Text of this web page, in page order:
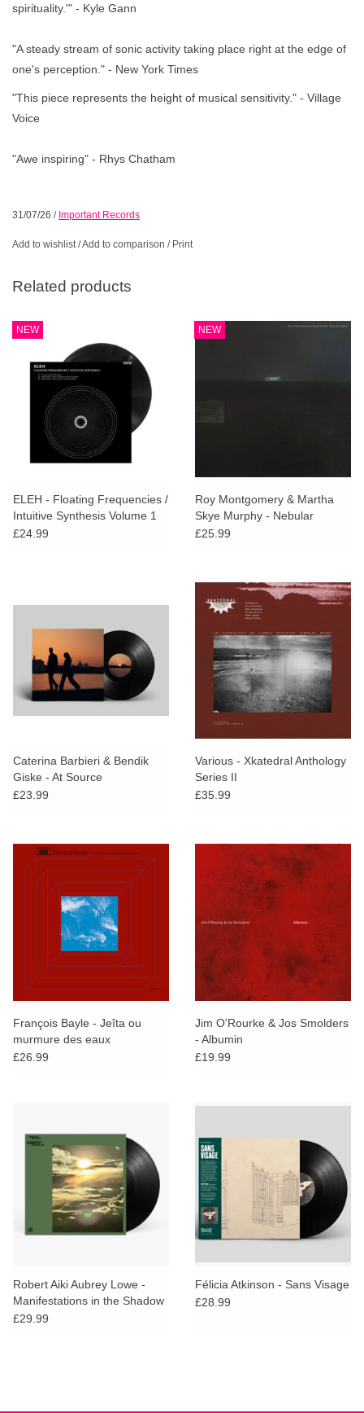
spirituality.'" - Kyle Gann
"A steady stream of sonic activity taking place right at the edge of
one's perception." - New York Times
"This piece represents the height of musical sensitivity." - Village
Voice
"Awe inspiring" - Rhys Chatham
31/07/26 / Important Records
Add to wishlist /Add to comparison / Print
Related products
NEW
ELEH - Floating Frequencies /
Intuitive Synthesis Volume 1
£24.99
NEW
Roy Montgomery & Martha
Skye Murphy - Nebular
£25.99
Caterina Barbieri & Bendik
Giske - At Source
£23.99
Various - Xkatedral Anthology
Series II
£35.99
François Bayle - Jeîta ou
murmure des eaux
£26.99
Jim O'Rourke & Jos Smolders
- Albumin
£19.99
Robert Aiki Aubrey Lowe -
Manifestations in the Shadow
of an Uncertain Land
£29.99
Félicia Atkinson - Sans Visage
£28.99